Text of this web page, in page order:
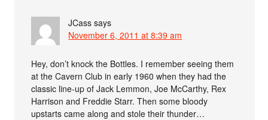
JCass says
November 6, 2011 at 8:39 am
Hey, don’t knock the Bottles. I remember seeing them
at the Cavern Club in early 1960 when they had the
classic line-up of Jack Lemmon, Joe McCarthy, Rex
Harrison and Freddie Starr. Then some bloody
upstarts came along and stole their thunder…